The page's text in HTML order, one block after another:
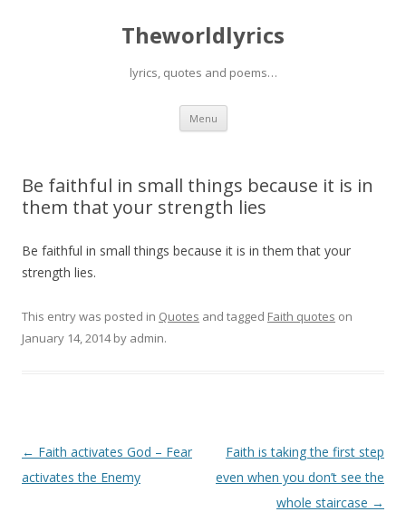
Theworldlyrics
lyrics, quotes and poems…
Menu Skip
content
Be faithful in small things because it is in
them that your strength lies
Be faithful in small things because it is in them that your
strength lies.
This entry was posted in Quotes and tagged Faith quotes on
January 14, 2014by admin.
Post
navigation
← Faith activates God – Fear
activates the Enemy
Faith is taking the first step
even when you don’t see the
whole staircase →